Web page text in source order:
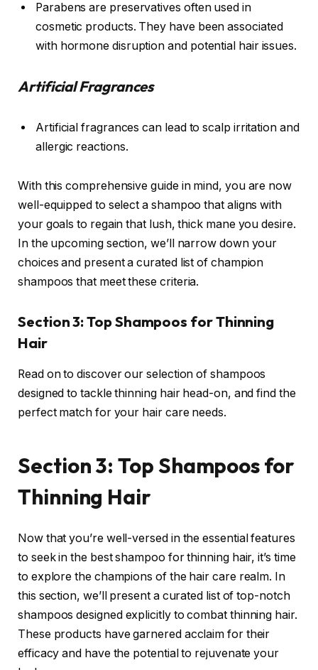
Parabens are preservatives often used in
cosmetic products. They have been associated
with hormone disruption and potential hair issues.
Artificial Fragrances
Artificial fragrances can lead to scalp irritation and
allergic reactions.
With this comprehensive guide in mind, you are now
well-equipped to select a shampoo that aligns with
your goals to regain that lush, thick mane you desire.
In the upcoming section, we’ll narrow down your
choices and present a curated list of champion
shampoos that meet these criteria.
Section 3: Top Shampoos for Thinning
Hair
Read on to discover our selection of shampoos
designed to tackle thinning hair head-on, and find the
perfect match for your hair care needs.
Section 3: Top Shampoos for
Thinning Hair
Now that you’re well-versed in the essential features
to seek in the best shampoo for thinning hair, it’s time
to explore the champions of the hair care realm. In
this section, we’ll present a curated list of top-notch
shampoos designed explicitly to combat thinning hair.
These products have garnered acclaim for their
efficacy and have the potential to rejuvenate your